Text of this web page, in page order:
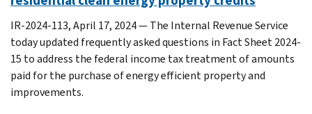
IR-2024-113, April 17, 2024 — The Internal Revenue Service
today updated frequently asked questions in Fact Sheet 2024-
15 to address the federal income tax treatment of amounts
paid for the purchase of energy efficient property and
improvements.